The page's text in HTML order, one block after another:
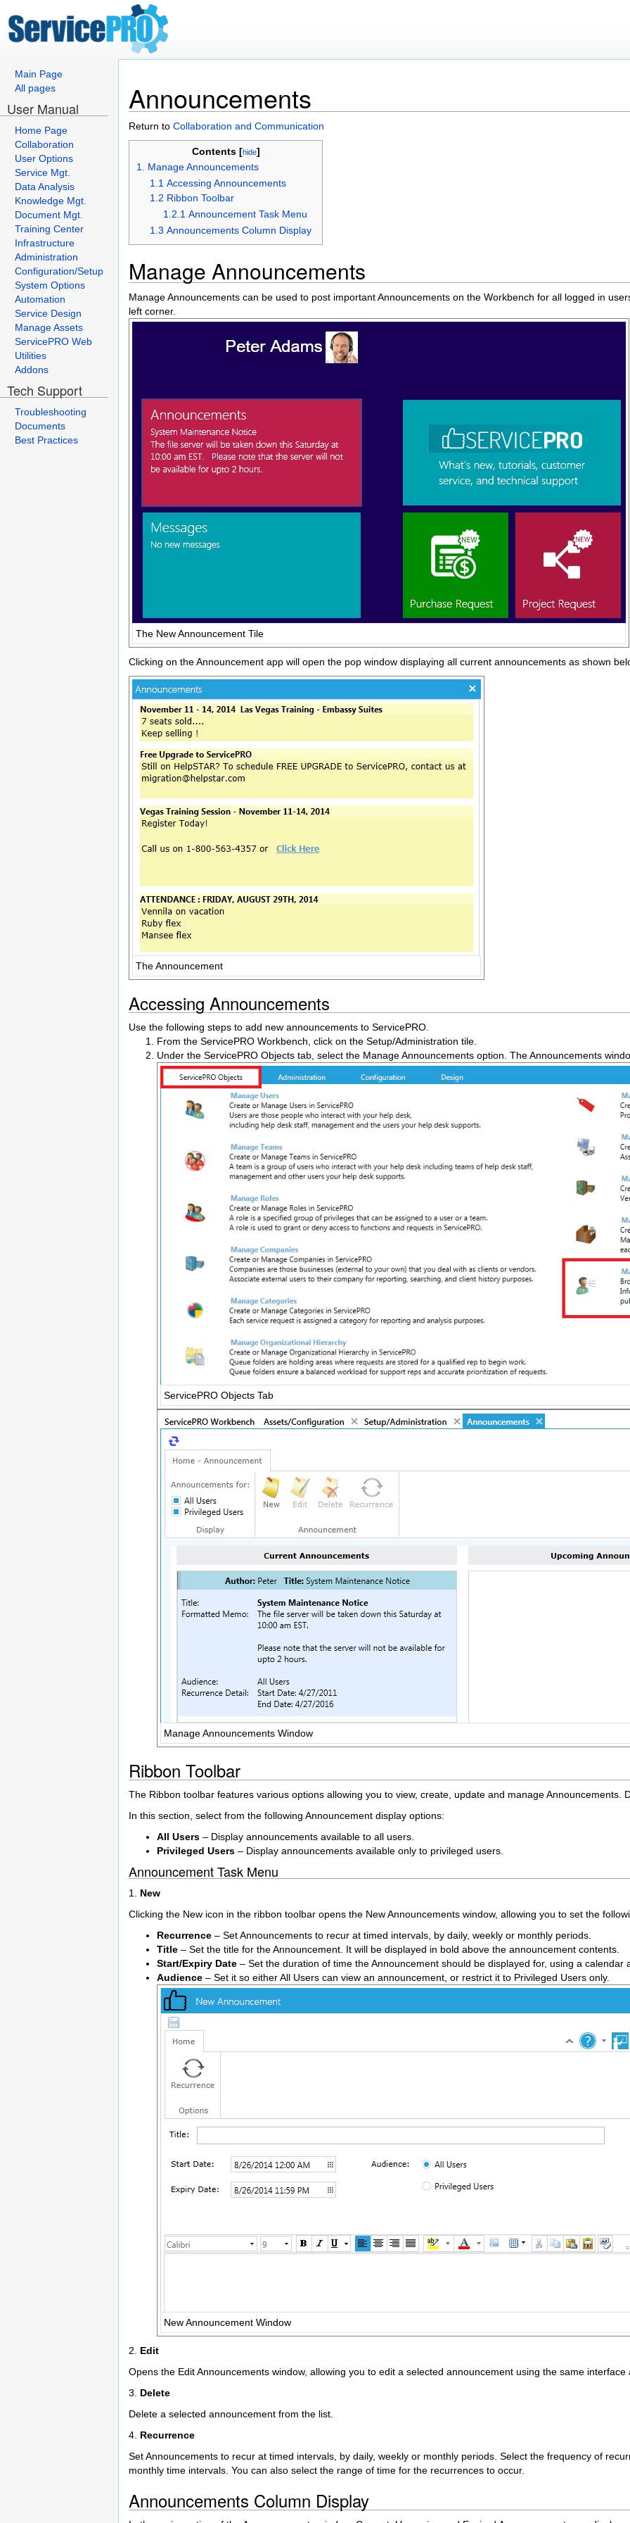
Main Page
All pages
User Manual
Home Page
Collaboration
User Options
Service Mgt.
Data Analysis
Knowledge Mgt.
Document Mgt.
Training Center
Infrastructure
Administration
Configuration/Setup
System Options
Automation
Service Design
Manage Assets
ServicePRO Web
Utilities
Addons
Tech Support
Troubleshooting
Documents
Best Practices
Announcements
Return to Collaboration and Communication
Contents [hide]
1. Manage Announcements
1.1 Accessing Announcements
1.2 Ribbon Toolbar
1.2.1 Announcement Task Menu
1.3 Announcements Column Display
Manage Announcements
Manage Announcements can be used to post important Announcements on the Workbench for all logged in
left corner.
The New Announcement Tile
Clicking on the Announcement app will open the pop window displaying all current announcements as shown
The Announcement
Accessing Announcements
Use the following steps to add new announcements to ServicePRO.
From the ServicePRO Workbench, click on the Setup/Administration tile.
Under the ServicePRO Objects tab, select the Manage Announcements option. The Announcements
ServicePRO Objects Tab
Manage Announcements Window
Ribbon Toolbar
The Ribbon toolbar features various options allowing you to view, create, update and manage Announcements.
In this section, select from the following Announcement display options:
All Users – Display announcements available to all users.
Privileged Users – Display announcements available only to privileged users.
Announcement Task Menu
1. New
Clicking the New icon in the ribbon toolbar opens the New Announcements window, allowing you to set the
Recurrence – Set Announcements to recur at timed intervals, by daily, weekly or monthly periods.
Title – Set the title for the Announcement. It will be displayed in bold above the announcement contents.
Start/Expiry Date – Set the duration of time the Announcement should be displayed for, using a calendar
Audience – Set it so either All Users can view an announcement, or restrict it to Privileged Users only.
New Announcement Window
2. Edit
Opens the Edit Announcements window, allowing you to edit a selected announcement using the same
3. Delete
Delete a selected announcement from the list.
4. Recurrence
Set Announcements to recur at timed intervals, by daily, weekly or monthly periods. Select the frequency of
monthly time intervals. You can also select the range of time for the recurrences to occur.
Announcements Column Display